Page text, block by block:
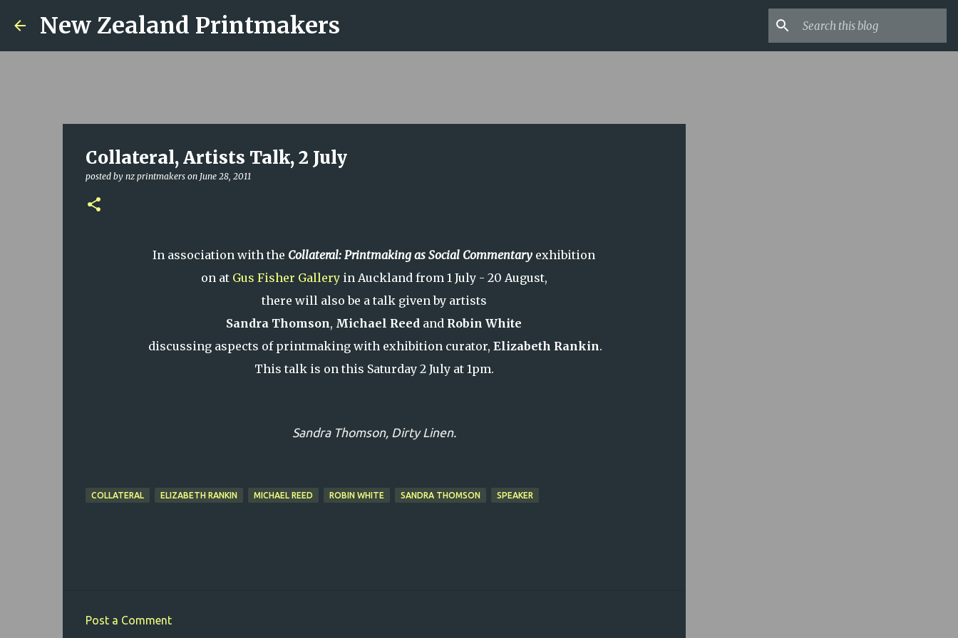
New Zealand Printmakers
Collateral, Artists Talk, 2 July
posted by nz printmakers on June 28, 2011
In association with the Collateral: Printmaking as Social Commentary exhibition
on at Gus Fisher Galleryin Auckland from 1 July - 20 August,
there will also be a talk given by artists
Sandra Thomson, Michael Reed and Robin White
discussing aspects of printmaking with exhibition curator, Elizabeth Rankin.
This talk is on this Saturday 2 July at 1pm.
Sandra Thomson, Dirty Linen.
COLLATERAL ELIZABETH RANKIN MICHAEL REED ROBIN WHITE SANDRA THOMSON SPEAKER
Post a Comment